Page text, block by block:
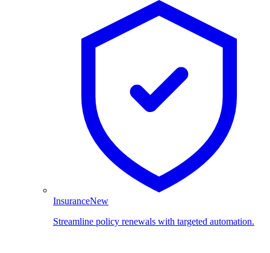
InsuranceNew
Streamline policy renewals with targeted automation.